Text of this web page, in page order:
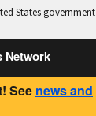
States government
Network
See news and